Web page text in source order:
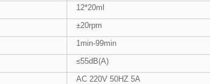
12*20ml
±20rpm
1min-99min
≤55dB(A)
AC 220V 50HZ 5A